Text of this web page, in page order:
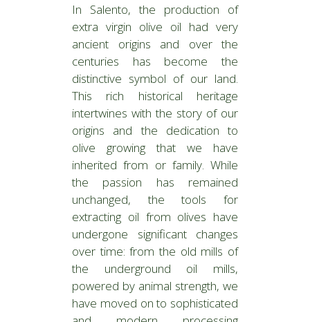
In Salento, the production of
extra virgin olive oil had very
ancient origins and over the
centuries has become the
distinctive symbol of our land.
This rich historical heritage
intertwines with the story of our
origins and the dedication to
olive growing that we have
inherited from or family. While
the passion has remained
unchanged, the tools for
extracting oil from olives have
undergone significant changes
over time: from the old mills of
the underground oil mills,
powered by animal strength, we
have moved on to sophisticated